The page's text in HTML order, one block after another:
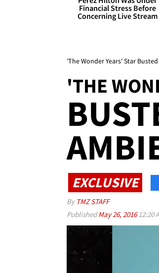
Financial Stress Before
Concerning Live Stream
'The Wonder Years' Star
'THE
EXCLUSIVE
By TMZ STAFF
PublishedMay 26, 201612:20